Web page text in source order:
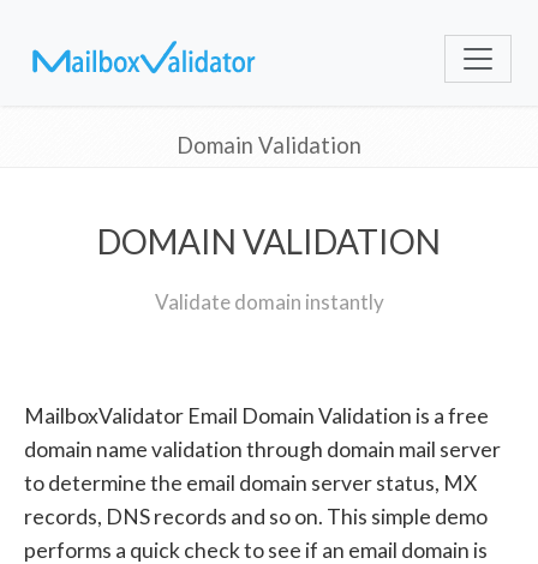
Domain Validation
DOMAIN VALIDATION
Validate domain instantly
MailboxValidator Email Domain Validation is a free
domain name validation through domain mail server
to determine the email domain server status, MX
records, DNS records and so on. This simple demo
performs a quick check to see if an email domain is